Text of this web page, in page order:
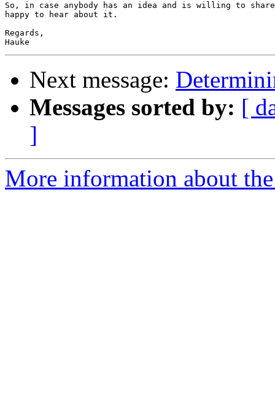
So, in case anybody has an idea and is willing to
happy to hear about it.
Regards,
Next message:
Messages sorted by: [
]
More information about